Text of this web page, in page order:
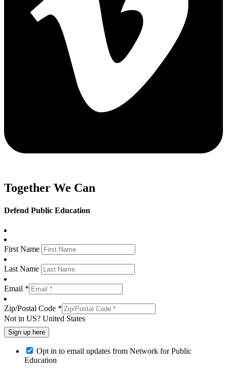
Together We Can
Defend Public Education
First Name
Last Name
Email *
Zip/Postal Code *
Not in US? United States
Opt in to email updates from Network for Public
Education